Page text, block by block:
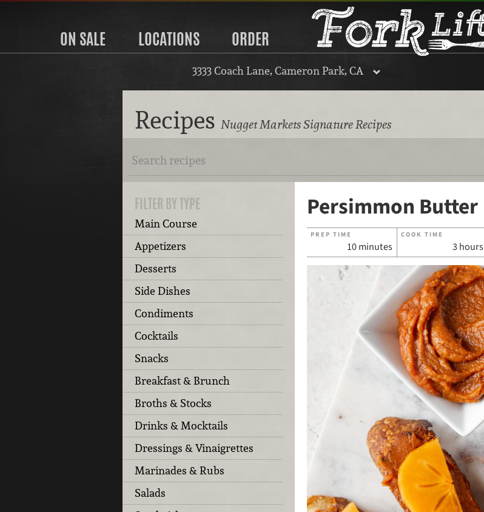
ON SALE LOCATIONS ORDER
3333 Coach Lane, Cameron Park, CA
Recipes Nugget Markets Signature Recipes
FILTER BY TYPE
Main Course
Appetizers
Desserts
Side Dishes
Condiments
Cocktails
Snacks
Breakfast & Brunch
Broths & Stocks
Drinks & Mocktails
Dressings & Vinaigrettes
Marinades & Rubs
Salads
Persimmon Butter
PREP TIME
10 minutes
COOK TIME
3 hours